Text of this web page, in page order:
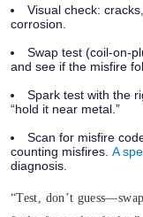
Visual check:
corrosion.
Swap test (coil-on-
and see if the misfire
Spark test with the
“hold it near metal.”
Scan for misfire
counting misfires. A
diagnosis.
“Test, don’t